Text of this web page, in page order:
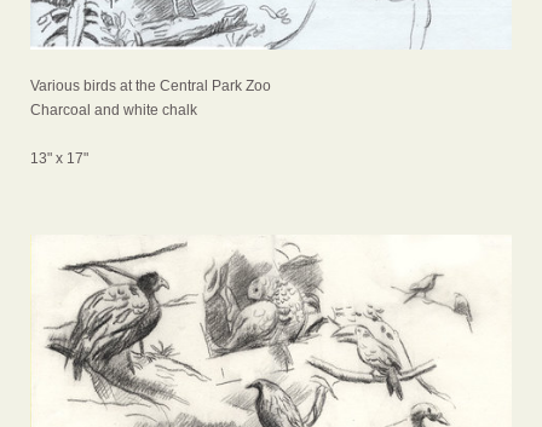
Various birds at the Central Park Zoo
Charcoal and white chalk
13" x 17"